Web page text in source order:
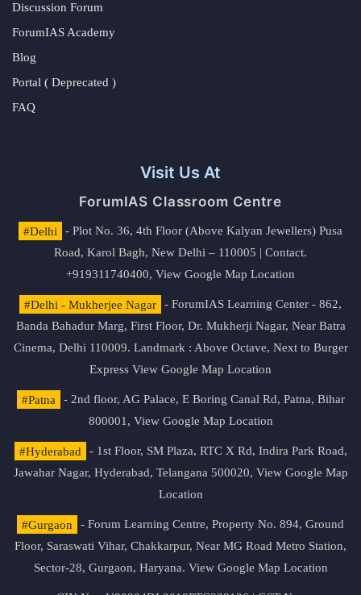
Discussion Forum
ForumIAS Academy
Blog
Portal ( Deprecated )
FAQ
Visit Us At
ForumIAS Classroom Centre
#Delhi
- Plot No. 36, 4th Floor (Above Kalyan Jewellers) Pusa
Road, Karol Bagh, New Delhi – 110005 | Contact.
+919311740400, View Google Map Location
#Delhi - Mukherjee Nagar
- ForumIAS Learning Center - 862,
Banda Bahadur Marg, First Floor, Dr. Mukherji Nagar, Near Batra
Cinema, Delhi 110009. Landmark : Above Octave, Next to Burger
Express View Google Map Location
#Patna
- 2nd floor, AG Palace, E Boring Canal Rd, Patna, Bihar
800001, View Google Map Location
#Hyderabad
- 1st Floor, SM Plaza, RTC X Rd, Indira Park Road,
Jawahar Nagar, Hyderabad, Telangana 500020, View Google Map
Location
#Gurgaon
- Forum Learning Centre, Property No. 894, Ground
Floor, Saraswati Vihar, Chakkarpur, Near MG Road Metro Station,
Sector-28, Gurgaon, Haryana. View Google Map Location